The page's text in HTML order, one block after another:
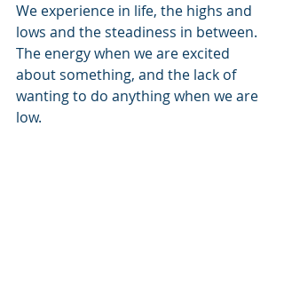
We experience in life, the highs and
lows and the steadiness in between.
The energy when we are excited
about something, and the lack of
wanting to do anything when we are
low.